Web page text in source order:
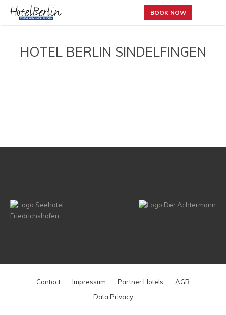
BOOK NOW
HOTEL BERLIN SINDELFINGEN
Contact Impressum Partner Hotels
AGB
Data Privacy